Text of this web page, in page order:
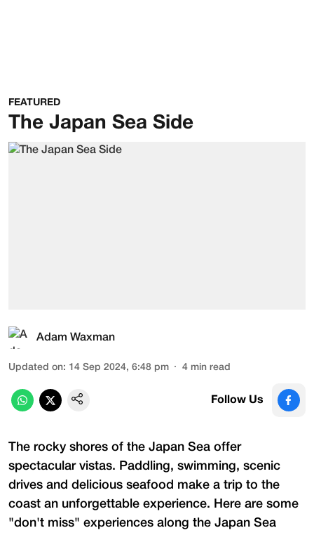
FEATURED
The Japan Sea Side
Adam Waxman
Updated on: 14 Sep 2024, 6:48 pm 4 min read
Follow Us
The rocky shores of the Japan Sea offer
spectacular vistas. Paddling, swimming, scenic
drives and delicious seafood make a trip to the
coast an unforgettable experience. Here are some
"don't miss" experiences along the Japan Sea